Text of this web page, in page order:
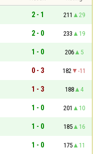
2 - 1 211
29
2 - 0 233
19
1 - 0 206
5
0 - 3 182
-11
1 - 3 188
4
1 - 0 201
10
1 - 0 185
16
1 - 0 175
11